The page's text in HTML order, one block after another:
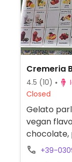
Cremeria
4.5 (10)
Closed
Gelato
vegan
chocolate,
mango
+39-